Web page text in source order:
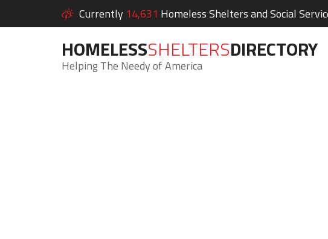
Currently 14,631 Homeless Shelters and Social
HOMELESSSHELTERSDIRECTORY
Helping The Needy of America